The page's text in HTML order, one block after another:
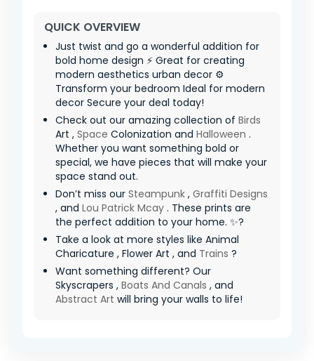
QUICK OVERVIEW
Just twist and go a wonderful addition for
bold home design ⚡ Great for creating
modern aesthetics urban decor ⚙️
Transform your bedroom Ideal for modern
decor Secure your deal today!
Check out our amazing collection of Birds
Art , Space Colonization and Halloween .
Whether you want something bold or
special, we have pieces that will make your
space stand out.
Don’t miss our Steampunk , Graffiti Designs
, and Lou Patrick Mcay . These prints are
the perfect addition to your home. ✨?
Take a look at more styles like Animal
Charicature , Flower Art , and Trains ?
Want something different? Our
Skyscrapers , Boats And Canals , and
Abstract Art will bring your walls to life!